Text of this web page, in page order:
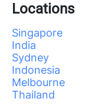
Locations
Singapore
India
Sydney
Indonesia
Melbourne
Thailand